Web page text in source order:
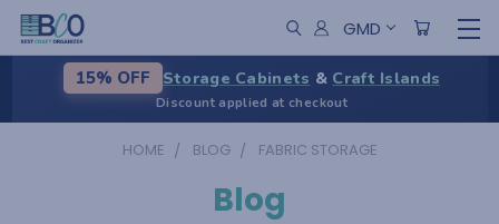
GMD
15% OFF Storage Cabinets & Craft Islands
Discount applied at checkout
HOME BLOG FABRIC STORAGE
Blog